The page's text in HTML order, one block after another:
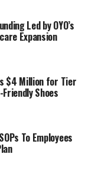
Led by OYO’s
Expansion
$4 Million for Tier
Shoes
To Employees